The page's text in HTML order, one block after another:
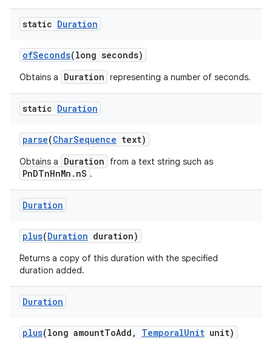
static Duration
ofSeconds(long seconds)
Obtains a Duration representing a number of seconds.
static Duration
parse(CharSequence text)
Obtains a Duration from a text string such as
PnDTnHnMn.nS .
Duration
plus(Duration duration)
Returns a copy of this duration with the specified
duration added.
Duration
plus(long amountToAdd , TemporalUnit unit)